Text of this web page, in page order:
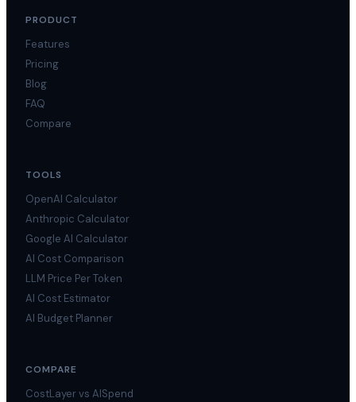
PRODUCT
Features
Pricing
Blog
FAQ
Compare
TOOLS
OpenAI Calculator
Anthropic Calculator
Google AI Calculator
AI Cost Comparison
LLM Price Per Token
AI Cost Estimator
AI Budget Planner
COMPARE
CostLayer vs AISpend